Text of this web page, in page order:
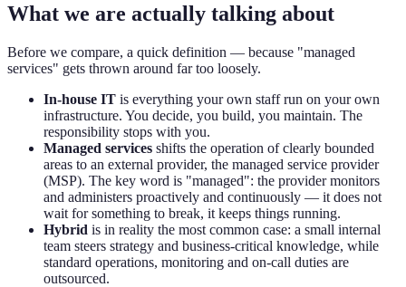
What we are actually talking about
Before we compare, a quick definition — because "managed
services" gets thrown around far too loosely.
In-house IT is everything your own staff run on your own
infrastructure. You decide, you build, you maintain. The
responsibility stops with you.
Managed services shifts the operation of clearly bounded
areas to an external provider, the managed service provider
(MSP). The key word is "managed": the provider monitors
and administers proactively and continuously — it does not
wait for something to break, it keeps things running.
Hybrid is in reality the most common case: a small internal
team steers strategy and business-critical knowledge, while
standard operations, monitoring and on-call duties are
outsourced.